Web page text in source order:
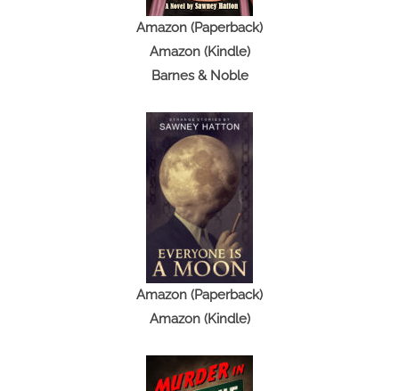
Amazon (Paperback)
Amazon (Kindle)
Barnes & Noble
Amazon (Paperback)
Amazon (Kindle)